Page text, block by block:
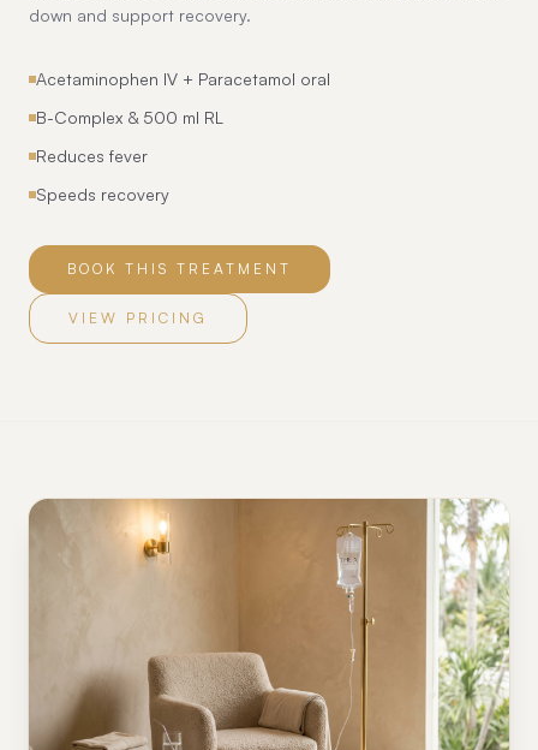
down and support recovery.
Acetaminophen IV + Paracetamol oral
B-Complex & 500 ml RL
Reduces fever
Speeds recovery
BOOK THIS TREATMENT
VIEW PRICING